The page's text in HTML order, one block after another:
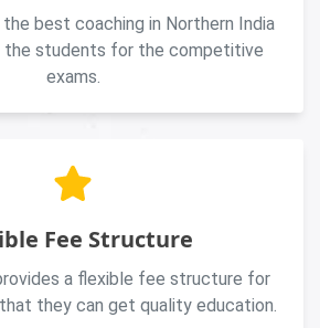
best coaching in Northern India
the students for the competitive
exams.
Fee Structure
a flexible fee structure for
they can get quality education.